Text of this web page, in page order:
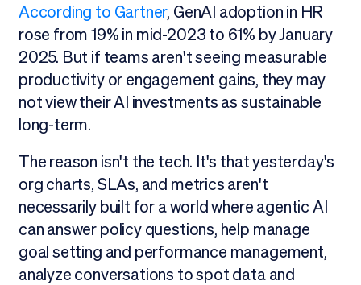
According to Gartner, GenAI adoption in HR
rose from 19% in mid-2023 to 61% by January
2025. But if teams aren't seeing measurable
productivity or engagement gains, they may
not view their AI investments as sustainable
long-term.
The reason isn't the tech. It's that yesterday's
org charts, SLAs, and metrics aren't
necessarily built for a world where agentic AI
can answer policy questions, help manage
goal setting and performance management,
analyze conversations to spot data and